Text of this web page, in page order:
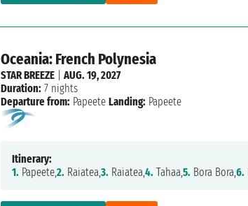
Oceania: French Polynesia
STAR BREEZE |AUG. 19, 2027
Duration: 7 nights
Departure from: Papeete Landing: Papeete
Itinerary:
1. Papeete,2. Raiatea,3. Raiatea,4. Tahaa,5. Bora Bora,6.